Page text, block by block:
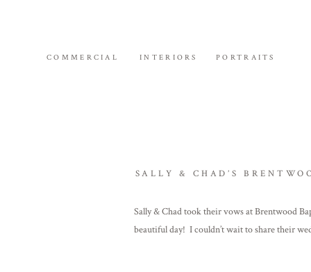
PORTRAITS
INTERIORS
COMMERCIAL
SALLY & CHAD’S
Sally & Chad took their vows at Brentwood
beautiful day! I couldn’t wait to share their